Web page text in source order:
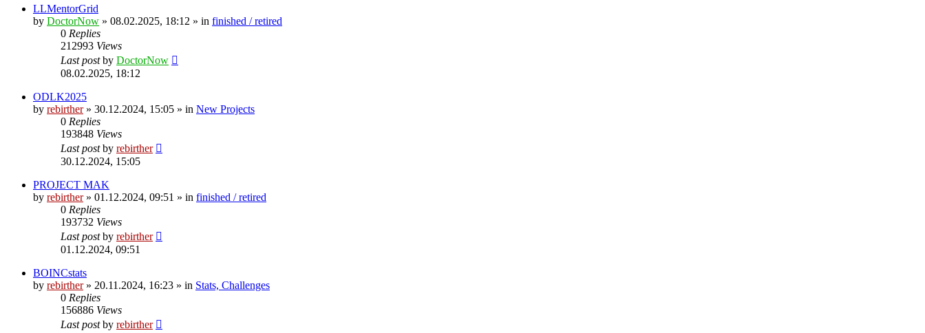
LLMentorGrid
by DoctorNow » 08.02.2025, 18:12 » in finished / retired
0 Replies
212993 Views
Last postby DoctorNow
08.02.2025, 18:12
ODLK2025
by rebirther» 30.12.2024, 15:05 » in New Projects
0 Replies
193848 Views
Last postby rebirther
30.12.2024, 15:05
PROJECT MAK
by rebirther» 01.12.2024, 09:51 » in finished / retired
0 Replies
193732 Views
Last postby rebirther
01.12.2024, 09:51
BOINCstats
by rebirther» 20.11.2024, 16:23 » in Stats, Challenges
0 Replies
156886 Views
Last postby rebirther